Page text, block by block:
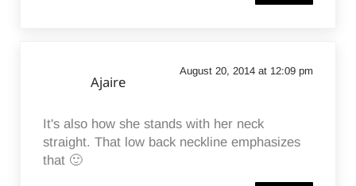
Ajaire
August 20, 2014 at 12:09 pm
It's also how she stands with her neck
straight. That low back neckline emphasizes
that 🙂